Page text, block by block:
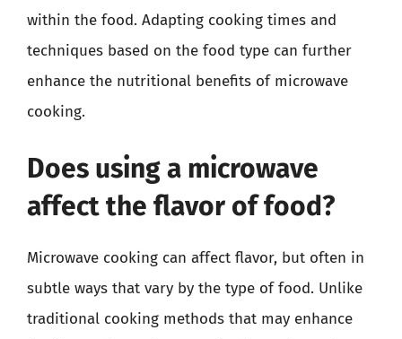
within the food. Adapting cooking times and
techniques based on the food type can further
enhance the nutritional benefits of microwave
cooking.
Does using a microwave
affect the flavor of food?
Microwave cooking can affect flavor, but often in
subtle ways that vary by the type of food. Unlike
traditional cooking methods that may enhance